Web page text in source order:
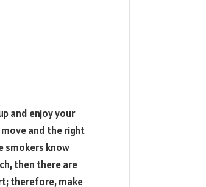
and enjoy your
and the right
smokers know
then there are
therefore, make